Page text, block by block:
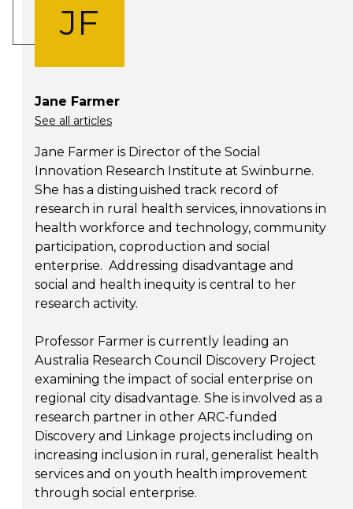
JF
Jane Farmer
See all articles
Jane Farmer is Director of the Social
Innovation Research Institute at Swinburne.
She has a distinguished track record of
research in rural health services, innovations in
health workforce and technology, community
participation, coproduction and social
enterprise. Addressing disadvantage and
social and health inequity is central to her
research activity.
Professor Farmer is currently leading an
Australia Research Council Discovery Project
examining the impact of social enterprise on
regional city disadvantage. She is involved as a
research partner in other ARC-funded
Discovery and Linkage projects including on
increasing inclusion in rural, generalist health
services and on youth health improvement
through social enterprise.